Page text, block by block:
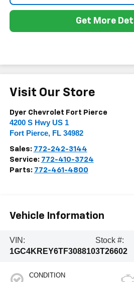
Get More
Visit Our Store
Dyer Chevrolet Fort Pierce
4200 S Hwy US 1
Fort Pierce, FL 34982
Sales: 772-242-3144
Service: 772-410-3724
Parts: 772-461-4800
Vehicle Information
VIN:
1GC4KREY6TF308810
Stock #:
3T26602
CONDITION